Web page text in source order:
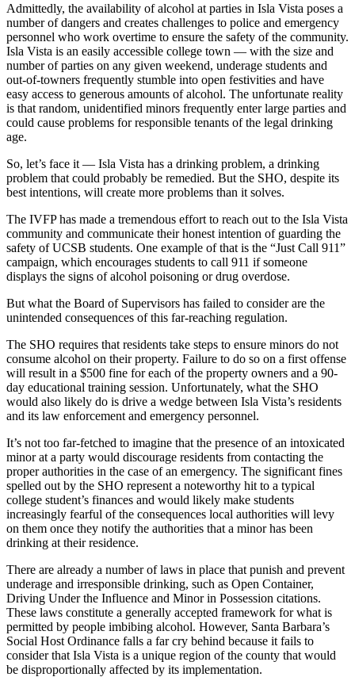
Admittedly, the availability of alcohol at parties in Isla Vista poses a
number of dangers and creates challenges to police and emergency
personnel who work overtime to ensure the safety of the community.
Isla Vista is an easily accessible college town — with the size and
number of parties on any given weekend, underage students and
out-of-towners frequently stumble into open festivities and have
easy access to generous amounts of alcohol. The unfortunate reality
is that random, unidentified minors frequently enter large parties and
could cause problems for responsible tenants of the legal drinking
age.
So, let’s face it — Isla Vista has a drinking problem, a drinking
problem that could probably be remedied. But the SHO, despite its
best intentions, will create more problems than it solves.
The IVFP has made a tremendous effort to reach out to the Isla Vista
community and communicate their honest intention of guarding the
safety of UCSB students. One example of that is the “Just Call 911”
campaign, which encourages students to call 911 if someone
displays the signs of alcohol poisoning or drug overdose.
But what the Board of Supervisors has failed to consider are the
unintended consequences of this far-reaching regulation.
The SHO requires that residents take steps to ensure minors do not
consume alcohol on their property. Failure to do so on a first offense
will result in a $500 fine for each of the property owners and a 90-
day educational training session. Unfortunately, what the SHO
would also likely do is drive a wedge between Isla Vista’s residents
and its law enforcement and emergency personnel.
It’s not too far-fetched to imagine that the presence of an intoxicated
minor at a party would discourage residents from contacting the
proper authorities in the case of an emergency. The significant fines
spelled out by the SHO represent a noteworthy hit to a typical
college student’s finances and would likely make students
increasingly fearful of the consequences local authorities will levy
on them once they notify the authorities that a minor has been
drinking at their residence.
There are already a number of laws in place that punish and prevent
underage and irresponsible drinking, such as Open Container,
Driving Under the Influence and Minor in Possession citations.
These laws constitute a generally accepted framework for what is
permitted by people imbibing alcohol. However, Santa Barbara’s
Social Host Ordinance falls a far cry behind because it fails to
consider that Isla Vista is a unique region of the county that would
be disproportionally affected by its implementation.